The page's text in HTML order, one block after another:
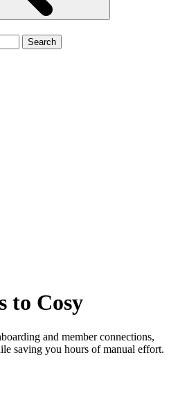
Search
to Cosy
and member connections,
saving you hours of manual effort.